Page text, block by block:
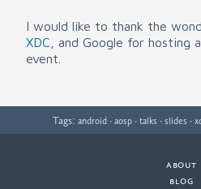
I would like to thank the
XDC , and Google for hosting
event.
Tags: android · aosp · talks · slides ·
about
blog